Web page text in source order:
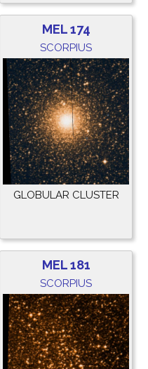
MEL 174
SCORPIUS
GLOBULAR CLUSTER
MEL 181
SCORPIUS